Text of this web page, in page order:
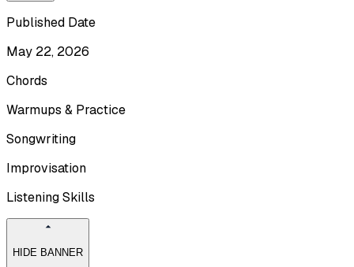
Published Date
May 22, 2026
Chords
Warmups & Practice
Songwriting
Improvisation
Listening Skills
HIDE BANNER